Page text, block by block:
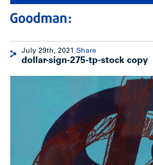
July 29th, 2021 Share
dollar-sign-275-tp-stock copy